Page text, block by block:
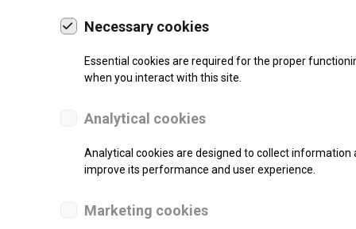
SUPPORT
Thermal Transfer Label Printer
Necessary cookies
Essential cookies are required for the proper
when you interact with this site.
Analytical cookies
Analytical cookies are designed to collect
improve its performance and user experience.
Marketing cookies